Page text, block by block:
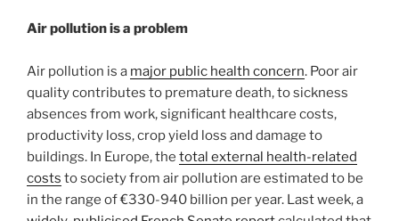
Air pollution is a problem
Air pollution is a major public health concern. Poor air
quality contributes to premature death, to sickness
absences from work, significant healthcare costs,
productivity loss, crop yield loss and damage to
buildings. In Europe, the total external health-related
costs to society from air pollution are estimated to be
in the range of €330-940 billion per year. Last week, a